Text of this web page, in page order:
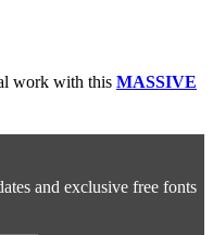
work with this MASSIVE
and exclusive free fonts